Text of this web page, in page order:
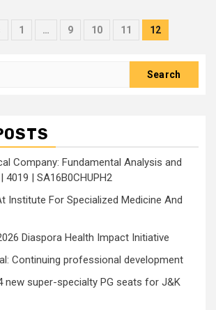
1 … 9 10 11 12
Company: Fundamental Analysis and
4019 | SA16B0CHUPH2
Institute For Specialized Medicine And
Diaspora Health Impact Initiative
Continuing professional development
new super-specialty PG seats for J&K